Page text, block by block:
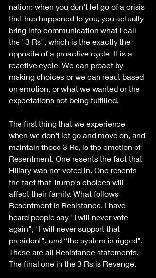
nation: when you don't let go of a crisis
that has happened to you, you actually
bring into communication what I call
the "3 Rs", which is the exactly the
opposite of a proactive cycle. It is a
reactive cycle. We can proact by
making choices or we can react based
on emotion, or what we wanted or the
expectations not being fulfilled.
The first thing that we experience
when we don't let go and move on, and
maintain those 3 Rs, is the emotion of
Resentment. One resents the fact that
Hillary was not voted in. One resents
the fact that Trump's choices will
affect their family. What follows
Resentment is Resistance. I have
heard people say "I will never vote
again", "I will never support that
president", and “the system is rigged".
These are all Resistance statements.
The final one in the 3 Rs is Revenge.